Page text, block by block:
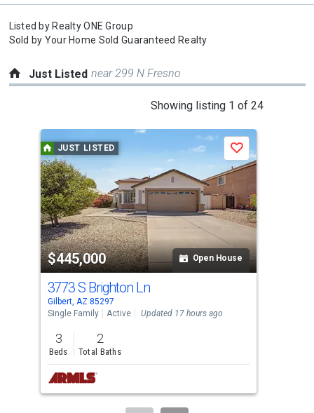
Listed by Realty ONE Group
Sold by Your Home Sold Guaranteed Realty
Just Listed near 299 N Fresno
Showing listing 1 of 24
carousel
with
tiles
that
activate
property
listing
cards.
Use
the
previous
and
next
buttons
to
JUST LISTED
$445,000 Open House
Save
3773 S Brighton Ln
Gilbert, AZ 85297
Single Family
Active Updated 17 hours ago
3
Beds
2
Total Baths